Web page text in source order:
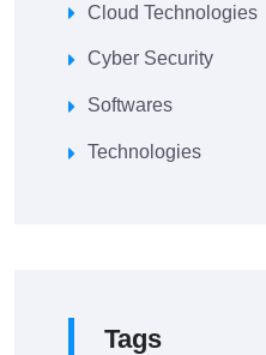
Cloud Technologies
Cyber Security
Softwares
Technologies
Tags